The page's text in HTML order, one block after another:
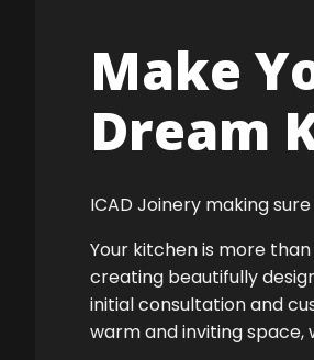
Make
Dream
ICAD Joinery making
Your kitchen is more
creating beautifully
initial consultation and
warm and inviting space,